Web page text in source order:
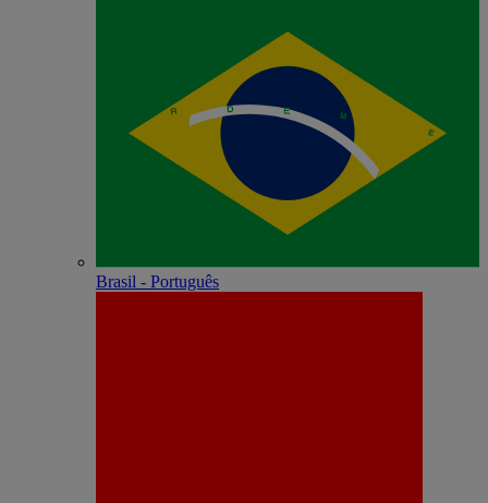
Brasil - Português